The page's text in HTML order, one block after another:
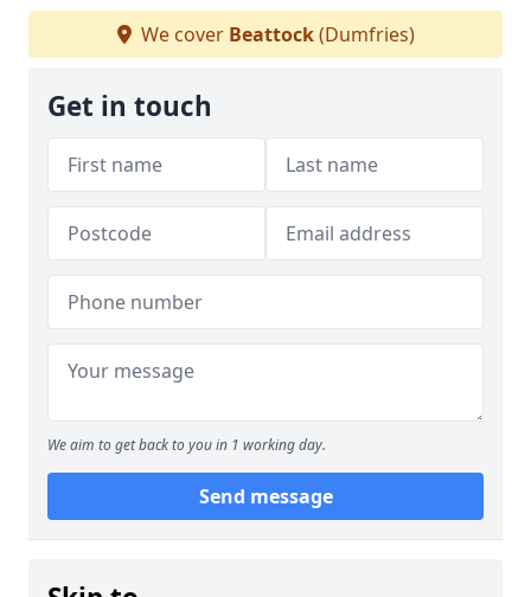
We cover Beattock(Dumfries)
Get in touch
We aim to get back to you in 1 working day.
Send message